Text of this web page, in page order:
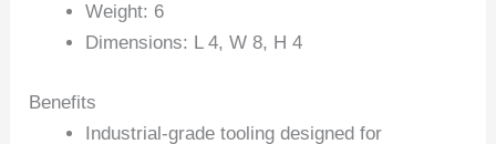
Weight: 6
Dimensions: L 4, W 8, H 4
Benefits
Industrial-grade tooling designed for